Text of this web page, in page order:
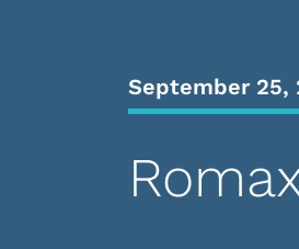
September 25,